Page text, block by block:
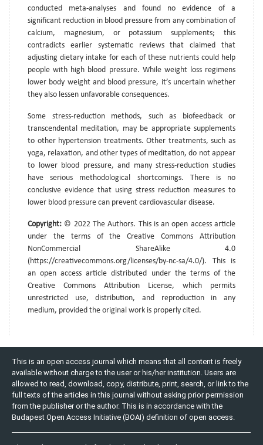
conducted meta-analyses and found no evidence of a
significant reduction in blood pressure from any combination of
calcium, magnesium, or potassium supplements; this
contradicts earlier systematic reviews that claimed that
adjusting dietary intake for each of these nutrients could help
people with high blood pressure. While weight loss regimens
lower body weight and blood pressure, it’s uncertain whether
they also lessen unfavorable consequences.
Some stress-reduction methods, such as biofeedback or
transcendental meditation, may be appropriate supplements
to other hypertension treatments. Other treatments, such as
yoga, relaxation, and other types of meditation, do not appear
to lower blood pressure, and many stress-reduction studies
have serious methodological shortcomings. There is no
conclusive evidence that using stress reduction measures to
lower blood pressure can prevent cardiovascular disease.
Copyright: © 2022 The Authors. This is an open access article
under the terms of the Creative Commons Attribution
NonCommercial ShareAlike 4.0
(https://creativecommons.org/licenses/by-nc-sa/4.0/). This is
an open access article distributed under the terms of the
Creative Commons Attribution License, which permits
unrestricted use, distribution, and reproduction in any
medium, provided the original work is properly cited.
This is an open access journal which means that all content is freely
available without charge to the user or his/her institution. Users are
allowed to read, download, copy, distribute, print, search, or link to the
full texts of the articles in this journal without asking prior permission
from the publisher or the author. This is in accordance with the
Budapest Open Access Initiative (BOAI) definition of open access.